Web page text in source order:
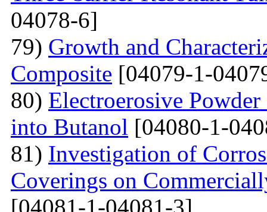
04078-6]
79) Growth and
Сomposite [04079-1-
80) Electroerosive
into Butanol [04080-1-
81) Investigation of
Coverings on
[04081-1-04081-3]